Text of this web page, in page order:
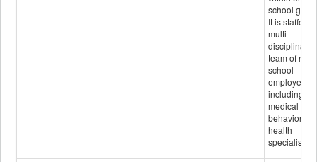
school
It is staffed
multi-
disciplinary
team of non-
school
employees,
including of
medical and
behavioral
health
specialists.